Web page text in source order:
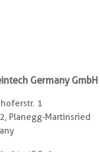
Germany GmbH
1
Planegg-Martinsried